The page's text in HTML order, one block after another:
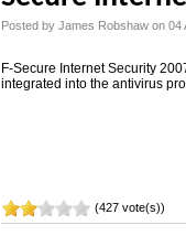
Posted by James Robshaw on 04
F-Secure Internet Security
integrated into the antivirus
(427 vote(s))